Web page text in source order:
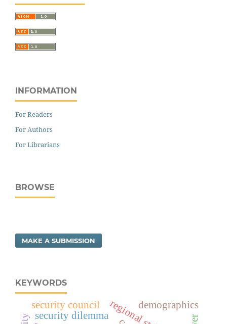
INFORMATION
For Readers
For Authors
For Librarians
BROWSE
MAKE A SUBMISSION
KEYWORDS
security dilemma
security council demographics